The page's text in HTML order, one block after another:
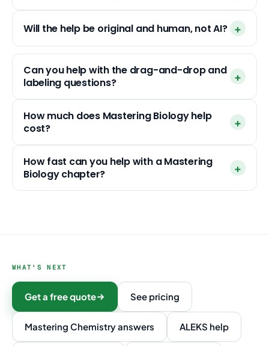
Will the help be original and human, not AI?
Can you help with the drag-and-drop and
labeling questions?
How much does Mastering Biology help
cost?
How fast can you help with a Mastering
Biology chapter?
WHAT'S NEXT
Get a free quote See pricing
Mastering Chemistry answers ALEKS help